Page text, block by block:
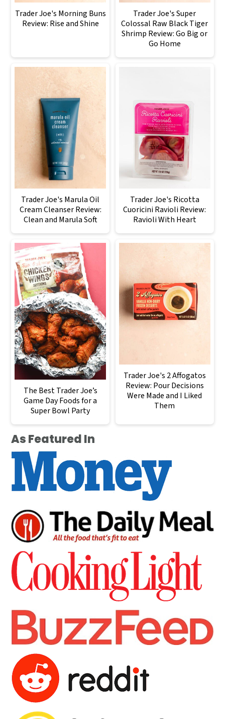
Trader Joe's Morning Buns
Review: Rise and Shine
Trader Joe's Super
Colossal Raw Black Tiger
Shrimp Review: Go Big or
Go Home
Trader Joe's Marula Oil
Cream Cleanser Review:
Clean and Marula Soft
Trader Joe's Ricotta
Cuoricini Ravioli Review:
Ravioli With Heart
The Best Trader Joe’s
Game Day Foods for a
Super Bowl Party
Trader Joe's 2 Affogatos
Review: Pour Decisions
Were Made and I Liked
Them
As Featured In